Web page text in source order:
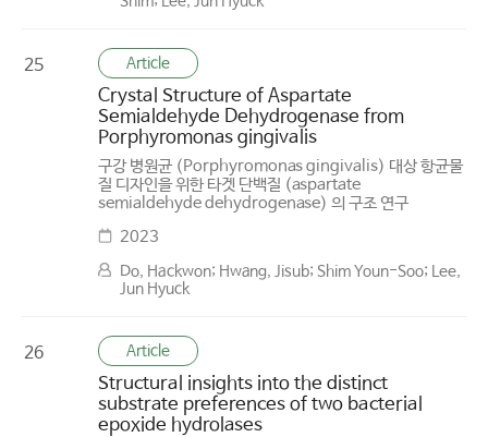
25 Article
Crystal Structure of Aspartate
Semialdehyde Dehydrogenase from
Porphyromonas gingivalis
구강 병원균 (Porphyromonas gingivalis) 대상 항균물
질 디자인을 위한 타겟 단백질 (aspartate
semialdehyde dehydrogenase) 의 구조 연구
2023
Do, Hackwon; Hwang, Jisub; Shim Youn-Soo; Lee,
Jun Hyuck
26 Article
Structural insights into the distinct
substrate preferences of two bacterial
epoxide hydrolases